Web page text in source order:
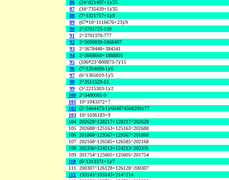
86
(24^821497+1)/25
87
(34^735439+1)/35
88
(7^1321757+1)/8
89
(67*10^1116676+23)/9
90
2^3701725-139
91
2^3701370-777
92
2^3690839-1868407
93
2^3678448+384541
94
2^3668660+1888801
95
(106*23^800873-7)/11
96
(7^1264699-1)/6
97
(6^1365019-1)/5
98
2^3511529-15
99
(3^2215303-1)/2
100 2^3480081-9
101
10^1043372+7
102 (2^3464473-1)/604874508299177
103
10^1036183+9
104 202628^128217+128217^202628
105 202688^125163+125163^202688
106 201868^129567+129567^201868
107 202168^126585+126585^202168
108 202336^124213+124213^202336
109 201754^125605+125605^201754
110
(6^1313371+1)/7
111 200307^126128+126128^200307
112
193143^193143+214^214